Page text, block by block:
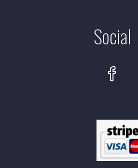
Social